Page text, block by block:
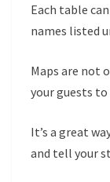
Each table
names listed
Maps are not
your guests to
It’s a great
and tell your